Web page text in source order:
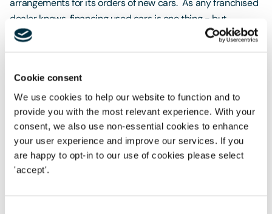
Cookie consent
We use cookies to help our website to function and to
provide you with the most relevant experience. With your
consent, we also use non-essential cookies to enhance
your user experience and improve our services. If you
are happy to opt-in to our use of cookies please select
'accept'.
arrangements for its orders of new cars. As any franchised
dealer knows, financing used cars is one thing - but
financing new cars is a different matter altogether. All of
offer RCI financing agreements to its customers: with the
incumbent benefits of subsidies and manufacturer offers.
In a surprising judgment, which Mackie Motors has
immediately appealed, the High Court found in favour of
RCI - effectively giving the green light to franchise finance
providers to terminate critical services and contracts with